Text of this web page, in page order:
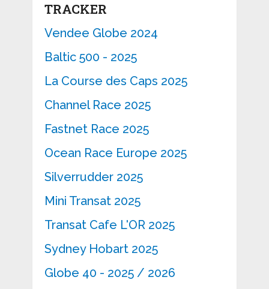
TRACKER
Vendee Globe 2024
Baltic 500 - 2025
La Course des Caps 2025
Channel Race 2025
Fastnet Race 2025
Ocean Race Europe 2025
Silverrudder 2025
Mini Transat 2025
Transat Cafe L'OR 2025
Sydney Hobart 2025
Globe 40 - 2025 / 2026